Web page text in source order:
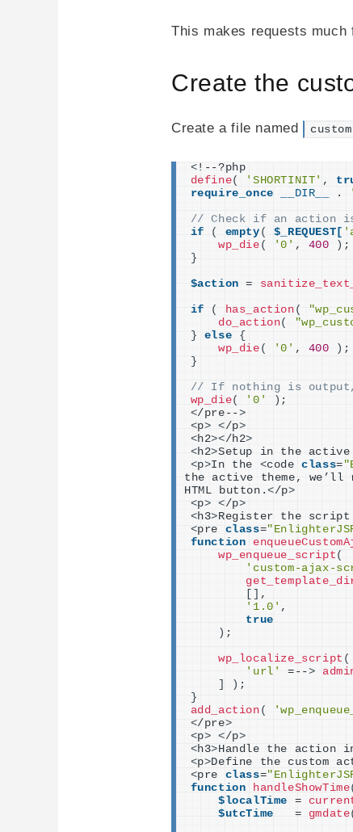
This makes requests
Create the
Create a file named
< !--?php
define( 'SHORTINIT' ,
require_once
__DIR__ .
// Check if an action is
if
( empty ( $_REQUEST[
wp_die ( '0' , 400 ) ;
}
$action =
if ( has_action (
do_action(
}
else
{
wp_die ( '0' , 400 ) ;
}
// If nothing is output,
wp_die( '0' ) ;
</pre-->
<p> </p>
<h2></h2>
<h2>Setup in the active
<p>In the <code class=
the active theme,
HTML button.</p>
<p> </p>
<h3>Register the script
<pre class=
function
wp_enqueue_script (
'custom-ajax-
[] ,
'1.0' ,
true
) ;
wp_localize_script (
'url'
=-->
]
) ;
}
add_action (
</pre>
<p> </p>
<h3>Handle the action in
<p>Define the custom
<pre class=
function
handleShowTime
$localTime =
$utcTime
   =
gmdate